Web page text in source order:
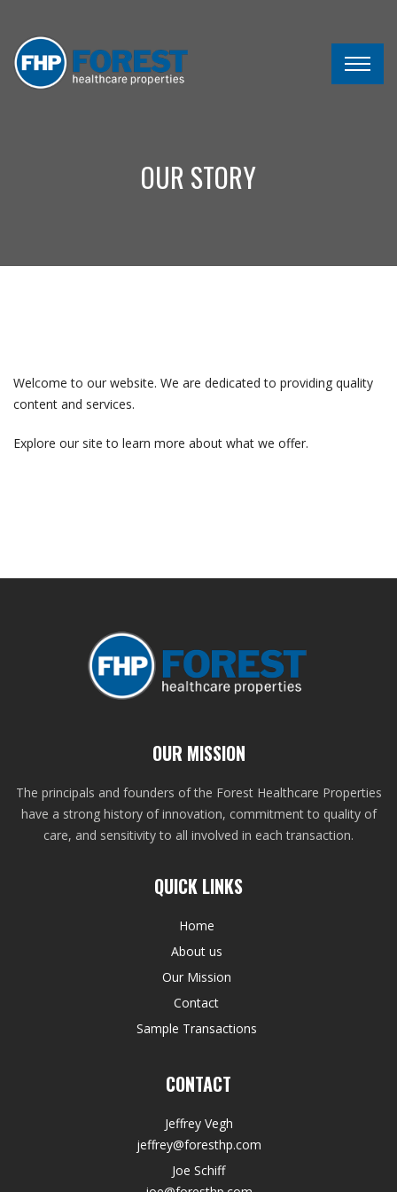
OUR STORY
Welcome to our website. We are dedicated to providing quality
content and services.
Explore our site to learn more about what we offer.
OUR MISSION
The principals and founders of the Forest Healthcare Properties
have a strong history of innovation, commitment to quality of
care, and sensitivity to all involved in each transaction.
QUICK LINKS
Home
About us
Our Mission
Contact
Sample Transactions
CONTACT
Jeffrey Vegh
jeffrey@foresthp.com
Joe Schiff